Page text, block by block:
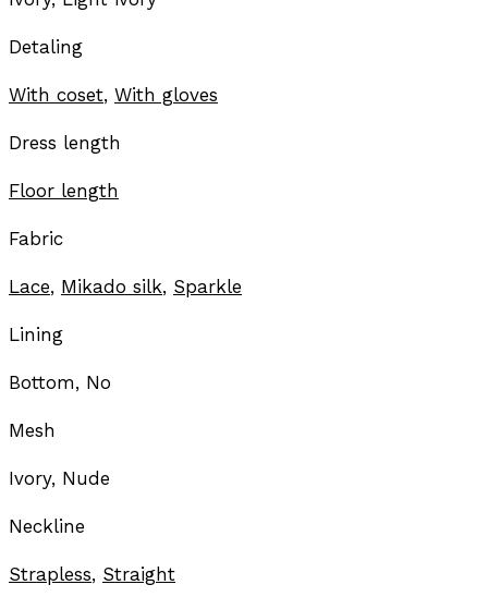
Detaling
With coset, With gloves
Dress length
Floor length
Fabric
Lace, Mikado silk, Sparkle
Lining
Bottom, No
Mesh
Ivory, Nude
Neckline
Strapless, Straight